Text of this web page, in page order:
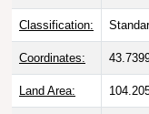
Classification:
Coordinates:
Land Area: